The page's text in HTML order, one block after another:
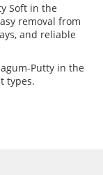
Soft in the
removal from
and reliable
Putty in the
types.